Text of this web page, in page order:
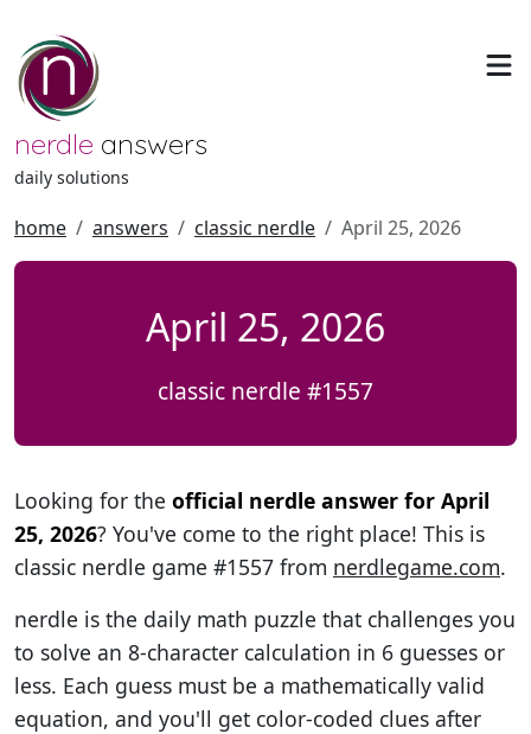
nerdle answers
daily solutions
home answers classic nerdle April 25, 2026
April 25, 2026
classic nerdle #1557
Looking for the official nerdle answer for April
25, 2026? You've come to the right place! This is
classic nerdle game #1557 from nerdlegame.com.
nerdle is the daily math puzzle that challenges you
to solve an 8-character calculation in 6 guesses or
less. Each guess must be a mathematically valid
equation, and you'll get color-coded clues after